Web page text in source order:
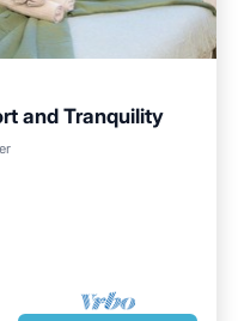
and Tranquility